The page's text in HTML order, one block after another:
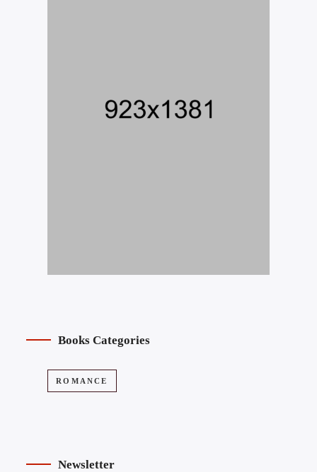
Books Categories
ROMANCE
Newsletter